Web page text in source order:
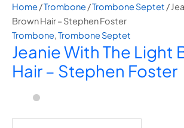
Home/Trombone/Trombone Septet /
Brown Hair – Stephen Foster
Trombone,Trombone Septet
Jeanie With The Light
Hair – Stephen Foster